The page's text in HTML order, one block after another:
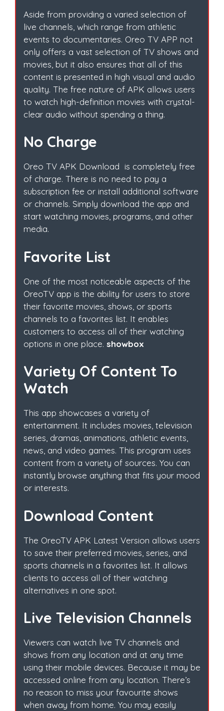
Aside from providing a varied selection of
live channels, which range from athletic
events to documentaries. Oreo TV APP not
only offers a vast selection of TV shows and
movies, but it also ensures that all of this
content is presented in high visual and audio
quality. The free nature of APK allows users
to watch high-definition movies with crystal-
clear audio without spending a thing.
No Charge
Oreo TV APK Download is completely free
of charge. There is no need to pay a
subscription fee or install additional software
or channels. Simply download the app and
start watching movies, programs, and other
media.
Favorite List
One of the most noticeable aspects of the
OreoTV app is the ability for users to store
their favorite movies, shows, or sports
channels to a favorites list. It enables
customers to access all of their watching
options in one place. showbox
Variety Of Content To
Watch
This app showcases a variety of
entertainment. It includes movies, television
series, dramas, animations, athletic events,
news, and video games. This program uses
content from a variety of sources. You can
instantly browse anything that fits your mood
or interests.
Download Content
The OreoTV APK Latest Version allows users
to save their preferred movies, series, and
sports channels in a favorites list. It allows
clients to access all of their watching
alternatives in one spot.
Live Television Channels
Viewers can watch live TV channels and
shows from any location and at any time
using their mobile devices. Because it may be
accessed online from any location. There’s
no reason to miss your favourite shows
when away from home. You may easily